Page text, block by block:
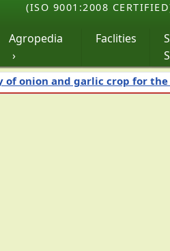
(ISO 9001:2008
Agropedia
›
Faclities
garlic crop for the month of